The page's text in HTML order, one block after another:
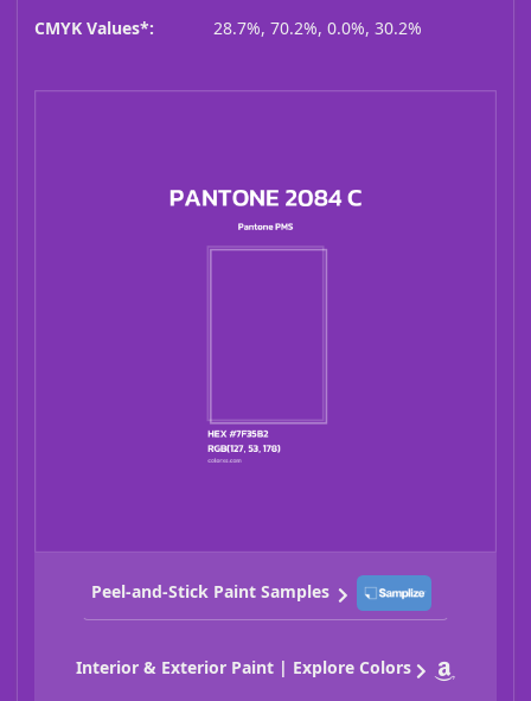
CMYK Values*:
28.7%, 70.2%, 0.0%, 30.2%
Peel-and-Stick Paint Samples
Interior & Exterior Paint | Explore Colors